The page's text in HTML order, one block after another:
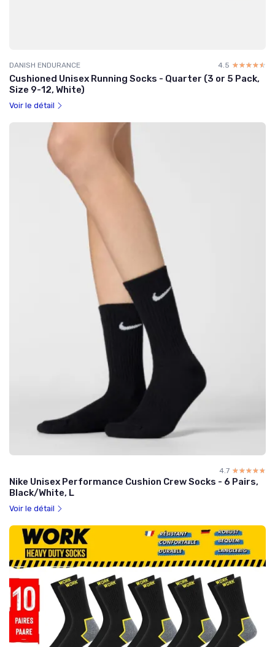
DANISH ENDURANCE 4.5 ☆☆☆☆☆
★★★★★
Cushioned Unisex Running Socks - Quarter (3 or 5 Pack,
Size 9-12, White)
Voir le détail
4.7 ☆☆☆☆☆
★★★★★
Nike Unisex Performance Cushion Crew Socks - 6 Pairs,
Black/White, L
Voir le détail